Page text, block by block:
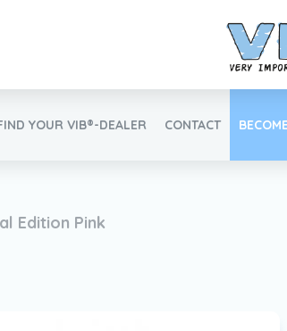
YOUR VIB®-DEALER CONTACT
Edition Pink